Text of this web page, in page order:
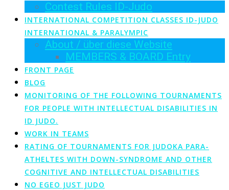
Contest Rules ID-Judo
INTERNATIONAL COMPETITION CLASSES ID-JUDO
INTERNATIONAL & PARALYMPIC
About / über diese Website
MEMBERS & BOARD Entry
FRONT PAGE
BLOG
MONITORING OF THE FOLLOWING TOURNAMENTS
FOR PEOPLE WITH INTELLECTUAL DISABILITIES IN
ID JUDO.
WORK IN TEAMS
RATING OF TOURNAMENTS FOR JUDOKA PARA-
ATHELTES WITH DOWN-SYNDROME AND OTHER
COGNITIVE AND INTELLECTUAL DISABILITIES
NO EGEO JUST JUDO